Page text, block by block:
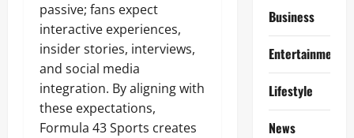
passive; fans expect
interactive experiences,
insider stories, interviews,
and social media
integration. By aligning with
these expectations,
Formula 43 Sports creates
Business
Entertainment
Lifestyle
News